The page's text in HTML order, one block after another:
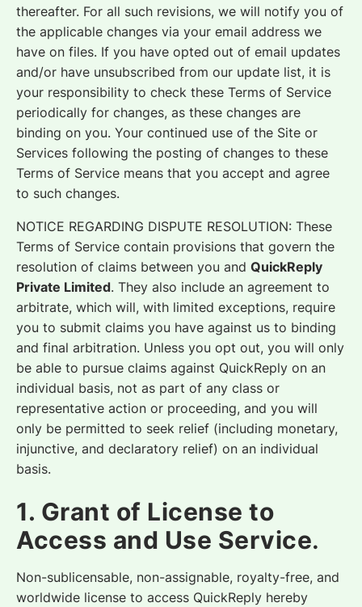
thereafter. For all such revisions, we will notify you of
the applicable changes via your email address we
have on files. If you have opted out of email updates
and/or have unsubscribed from our update list, it is
your responsibility to check these Terms of Service
periodically for changes, as these changes are
binding on you. Your continued use of the Site or
Services following the posting of changes to these
Terms of Service means that you accept and agree
to such changes.
NOTICE REGARDING DISPUTE RESOLUTION: These
Terms of Service contain provisions that govern the
resolution of claims between you and QuickReply
Private Limited. They also include an agreement to
arbitrate, which will, with limited exceptions, require
you to submit claims you have against us to binding
and final arbitration. Unless you opt out, you will only
be able to pursue claims against QuickReply on an
individual basis, not as part of any class or
representative action or proceeding, and you will
only be permitted to seek relief (including monetary,
injunctive, and declaratory relief) on an individual
basis.
1. Grant of License to
Access and Use Service.
Non-sublicensable, non-assignable, royalty-free, and
worldwide license to access QuickReply hereby